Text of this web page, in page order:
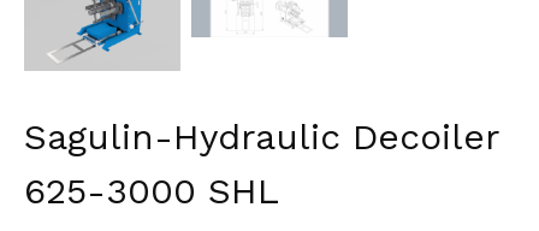
Sagulin-Hydraulic Decoiler
625-3000 SHL